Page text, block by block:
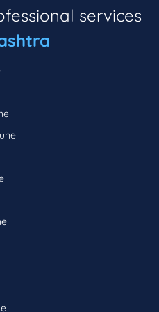
services